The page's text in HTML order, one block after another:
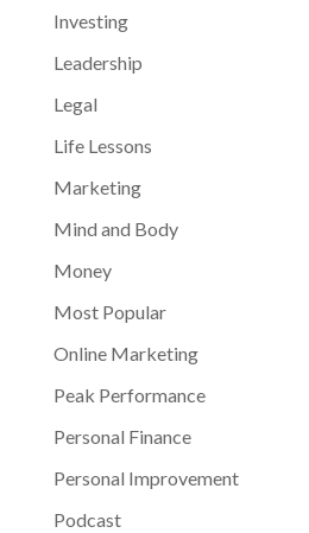
Investing
Leadership
Legal
Life Lessons
Marketing
Mind and Body
Money
Most Popular
Online Marketing
Peak Performance
Personal Finance
Personal Improvement
Podcast